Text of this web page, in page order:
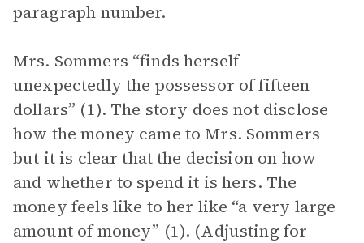
paragraph number.
Mrs. Sommers “finds herself
unexpectedly the possessor of fifteen
dollars” (1). The story does not disclose
how the money came to Mrs. Sommers
but it is clear that the decision on how
and whether to spend it is hers. The
money feels like to her like “a very large
amount of money” (1). (Adjusting for